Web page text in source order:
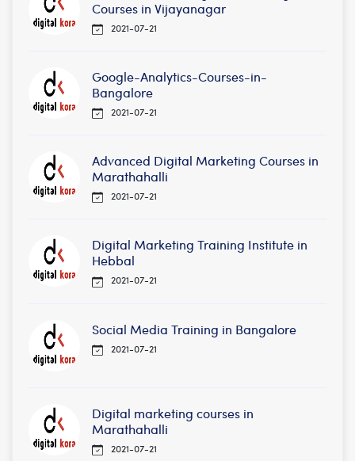
Courses in Vijayanagar
2021-07-21
Google-Analytics-Courses-in-
Bangalore
2021-07-21
Advanced Digital Marketing Courses in
Marathahalli
2021-07-21
Digital Marketing Training Institute in
Hebbal
2021-07-21
Social Media Training in Bangalore
2021-07-21
Digital marketing courses in
Marathahalli
2021-07-21